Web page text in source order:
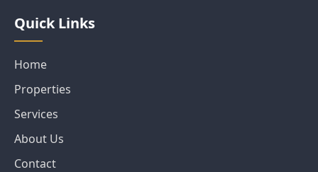
Quick Links
Home
Properties
Services
About Us
Contact